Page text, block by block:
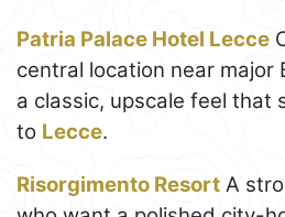
Patria Palace Hotel Lecce
central location near major
a classic, upscale feel that
to Lecce.
Risorgimento Resort A